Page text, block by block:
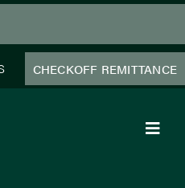
CHECKOFF REMITTANCE